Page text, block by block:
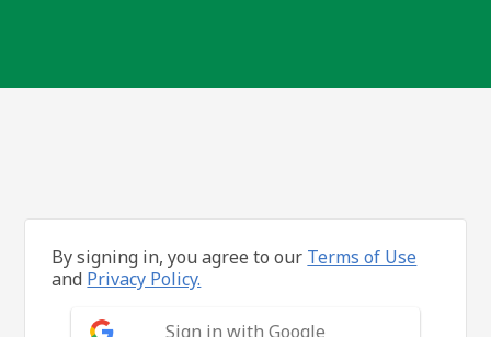
By signing in, you agree to our Terms of Use
and Privacy Policy.
Sign in with Google